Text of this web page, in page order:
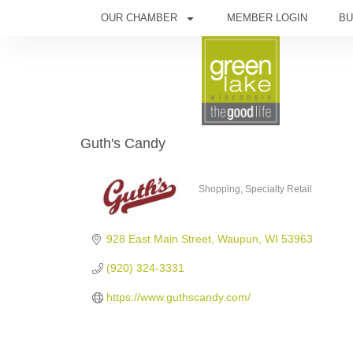
OUR CHAMBER MEMBER LOGIN
Guth's Candy
Shopping Specialty Retail
928 East Main Street Waupun WI 53963
(920) 324-3331
https://www.guthscandy.com/